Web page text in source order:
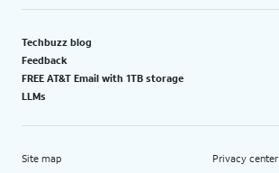
Techbuzz blog
Feedback
FREE AT&T Email with 1TB storage
LLMs
Site map Privacy center